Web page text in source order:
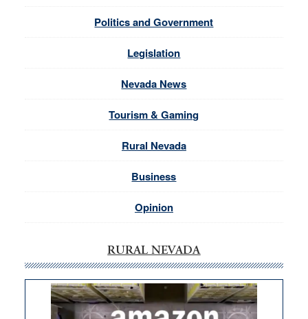
Politics and Government
Legislation
Nevada News
Tourism & Gaming
Rural Nevada
Business
Opinion
RURAL NEVADA